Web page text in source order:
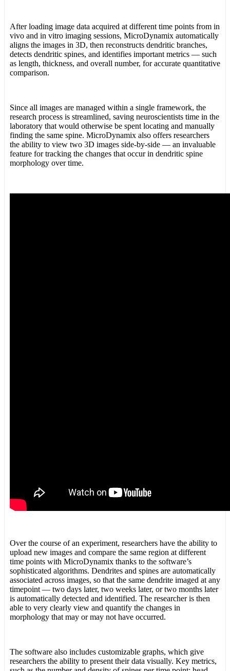
After loading image data acquired at different time points from in
vivo and in vitro imaging sessions, MicroDynamix automatically
aligns the images in 3D, then reconstructs dendritic branches,
detects dendritic spines, and identifies important metrics — such
as length, thickness, and overall number, for accurate quantitative
comparison.
Since all images are managed within a single framework, the
research process is streamlined, saving neuroscientists time in the
laboratory that would otherwise be spent locating and manually
finding the same spine. MicroDynamix also offers researchers
the ability to view two 3D images side-by-side — an invaluable
feature for tracking the changes that occur in dendritic spine
morphology over time.
Over the course of an experiment, researchers have the ability to
upload new images and compare the same region at different
time points with MicroDynamix thanks to the software’s
sophisticated algorithms. Dendrites and spines are automatically
associated across images, so that the same dendrite imaged at any
timepoint — two days later, two weeks later, or two months later
is automatically detected and identified. The researcher is then
able to very clearly view and quantify the changes in
morphology that may or may not have occurred.
The software also includes customizable graphs, which give
researchers the ability to present their data visually. Key metrics,